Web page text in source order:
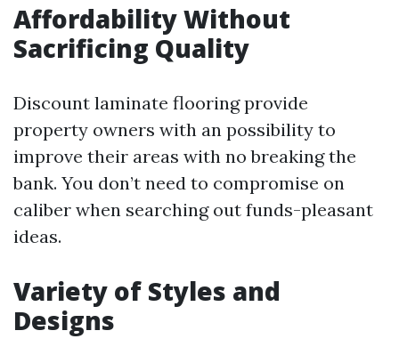
Affordability Without
Sacrificing Quality
Discount laminate flooring provide
property owners with an possibility to
improve their areas with no breaking the
bank. You don’t need to compromise on
caliber when searching out funds-pleasant
ideas.
Variety of Styles and
Designs